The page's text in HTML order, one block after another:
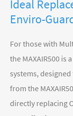
Ideal
Enviro-
For those with
the MAXAIR500 is
systems,
from the
directly replacing